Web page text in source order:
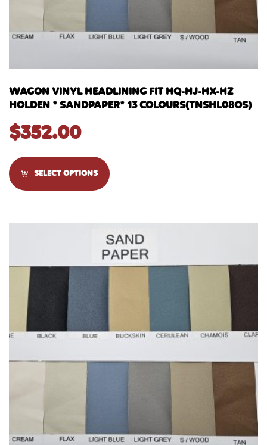
WAGON VINYL HEADLINING FIT HQ-HJ-HX-HZ
HOLDEN * SANDPAPER* 13 COLOURS(TNSHL08OS)
$352.00
SELECT OPTIONS